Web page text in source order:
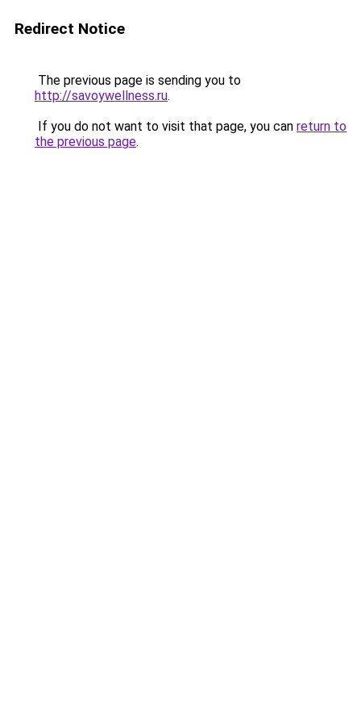
Redirect Notice
The previous page is sending you to
http://savoywellness.ru.
If you do not want to visit that page, you can return to
the previous page.